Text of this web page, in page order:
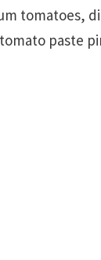
tomatoes,
paste